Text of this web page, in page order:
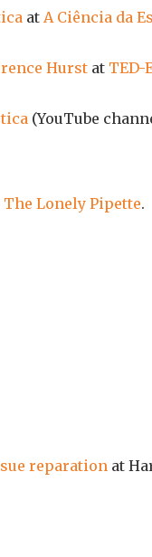
at A Ciência da
Hurst at TED-
(YouTube
The Lonely Pipette.
reparation at